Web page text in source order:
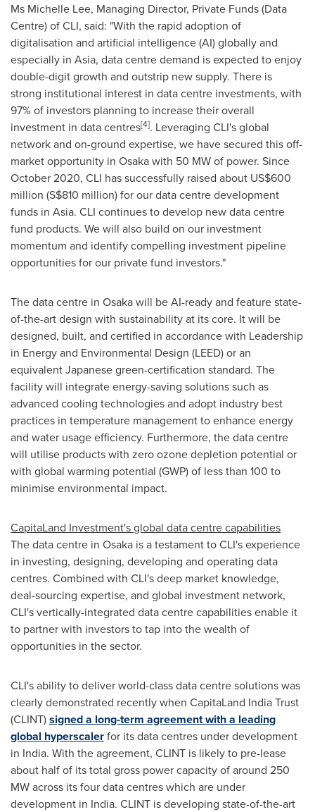
Ms Michelle Lee, Managing Director, Private Funds (Data
Centre) of CLI, said: "With the rapid adoption of
digitalisation and artificial intelligence (AI) globally and
especially in Asia, data centre demand is expected to enjoy
double-digit growth and outstrip new supply. There is
strong institutional interest in data centre investments, with
97% of investors planning to increase their overall
investment in data centres[4]. Leveraging CLI's global
network and on-ground expertise, we have secured this off-
market opportunity in Osakawith 50 MW of power. Since
October 2020, CLI has successfully raised about US$600
million (S$810 million) for our data centre development
funds in Asia. CLI continues to develop new data centre
fund products. We will also build on our investment
momentum and identify compelling investment pipeline
opportunities for our private fund investors."
The data centre in Osakawill be AI-ready and feature state-
of-the-art design with sustainability at its core. It will be
designed, built, and certified in accordance with Leadership
in Energy and Environmental Design (LEED) or an
equivalent Japanese green-certification standard. The
facility will integrate energy-saving solutions such as
advanced cooling technologies and adopt industry best
practices in temperature management to enhance energy
and water usage efficiency. Furthermore, the data centre
will utilise products with zero ozone depletion potential or
with global warming potential (GWP) of less than 100 to
minimise environmental impact.
CapitaLand Investment's global data centre capabilities
The data centre in Osaka is a testament to CLI's experience
in investing, designing, developing and operating data
centres. Combined with CLI's deep market knowledge,
deal-sourcing expertise, and global investment network,
CLI's vertically-integrated data centre capabilities enable it
to partner with investors to tap into the wealth of
opportunities in the sector.
CLI's ability to deliver world-class data centre solutions was
clearly demonstrated recently when CapitaLand India Trust
(CLINT)signed a long-term agreement with a leading
global hyperscalerfor its data centres under development
in India. With the agreement, CLINT is likely to pre-lease
about half of its total gross power capacity of around 250
MW across its four data centres which are under
development in India. CLINT is developing state-of-the-art